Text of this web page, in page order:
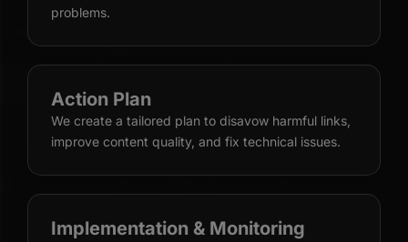
problems.
Action Plan
We create a tailored plan to disavow harmful links,
improve content quality, and fix technical issues.
Implementation & Monitoring